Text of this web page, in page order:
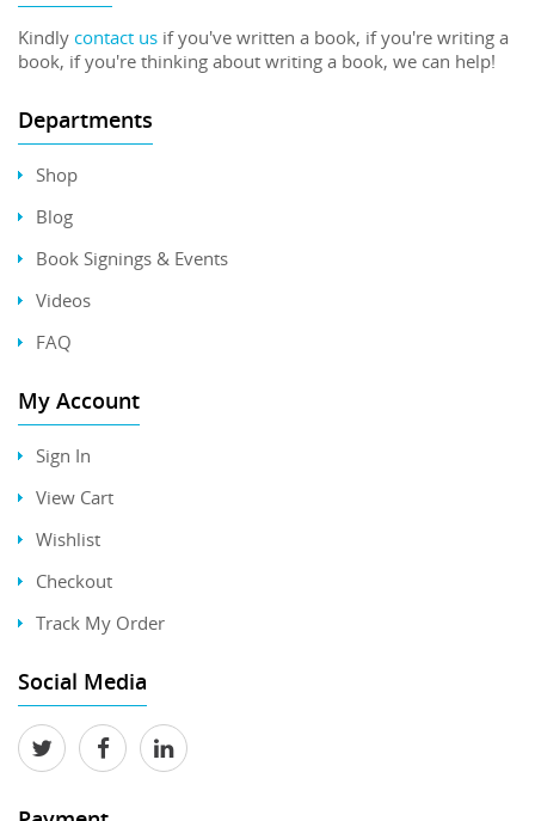
Kindly contact us if you've written a book, if you're writing a
book, if you're thinking about writing a book, we can help!
Departments
Shop
Blog
Book Signings & Events
Videos
FAQ
My Account
Sign In
View Cart
Wishlist
Checkout
Track My Order
Social Media